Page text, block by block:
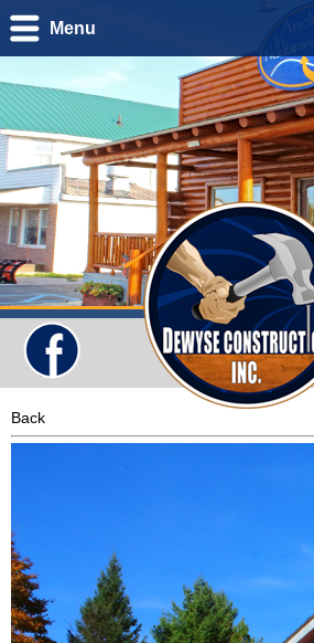
Menu
Back